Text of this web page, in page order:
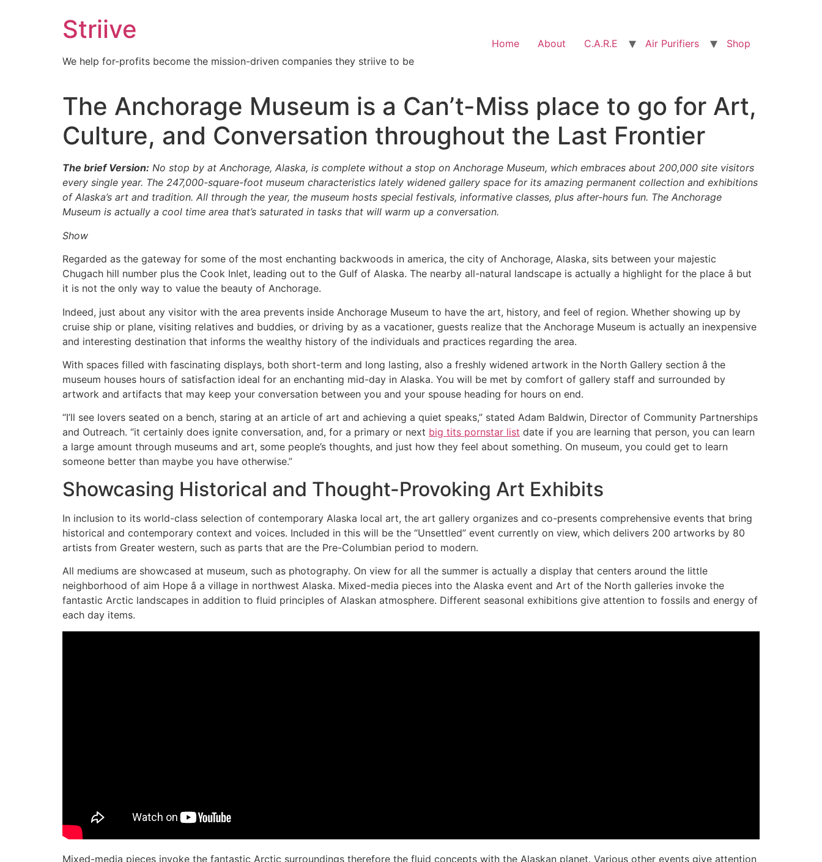
Striive
We help for-profits become the mission-driven companies they striive to be
Home About C.A.R.E Air Purifiers Shop
The Anchorage Museum is a Can’t-Miss place to go for Art,
Culture, and Conversation throughout the Last Frontier
The brief Version: No stop by at Anchorage, Alaska, is complete without a stop on Anchorage Museum, which embraces about 200,000 site visitors
every single year. The 247,000-square-foot museum characteristics lately widened gallery space for its amazing permanent collection and exhibitions
of Alaska’s art and tradition. All through the year, the museum hosts special festivals, informative classes, plus after-hours fun. The Anchorage
Museum is actually a cool time area that’s saturated in tasks that will warm up a conversation.
Show
Regarded as the gateway for some of the most enchanting backwoods in america, the city of Anchorage, Alaska, sits between your majestic
Chugach hill number plus the Cook Inlet, leading out to the Gulf of Alaska. The nearby all-natural landscape is actually a highlight for the place â but
it is not the only way to value the beauty of Anchorage.
Indeed, just about any visitor with the area prevents inside Anchorage Museum to have the art, history, and feel of region. Whether showing up by
cruise ship or plane, visiting relatives and buddies, or driving by as a vacationer, guests realize that the Anchorage Museum is actually an inexpensive
and interesting destination that informs the wealthy history of the individuals and practices regarding the area.
With spaces filled with fascinating displays, both short-term and long lasting, also a freshly widened artwork in the North Gallery section â the
museum houses hours of satisfaction ideal for an enchanting mid-day in Alaska. You will be met by comfort of gallery staff and surrounded by
artwork and artifacts that may keep your conversation between you and your spouse heading for hours on end.
“I’ll see lovers seated on a bench, staring at an article of art and achieving a quiet speaks,” stated Adam Baldwin, Director of Community Partnerships
and Outreach. “it certainly does ignite conversation, and, for a primary or next big tits pornstar list date if you are learning that person, you can learn
a large amount through museums and art, some people’s thoughts, and just how they feel about something. On museum, you could get to learn
someone better than maybe you have otherwise.”
Showcasing Historical and Thought-Provoking Art Exhibits
In inclusion to its world-class selection of contemporary Alaska local art, the art gallery organizes and co-presents comprehensive events that bring
historical and contemporary context and voices. Included in this will be the “Unsettled” event currently on view, which delivers 200 artworks by 80
artists from Greater western, such as parts that are the Pre-Columbian period to modern.
All mediums are showcased at museum, such as photography. On view for all the summer is actually a display that centers around the little
neighborhood of aim Hope â a village in northwest Alaska. Mixed-media pieces into the Alaska event and Art of the North galleries invoke the
fantastic Arctic landscapes in addition to fluid principles of Alaskan atmosphere. Different seasonal exhibitions give attention to fossils and energy of
each day items.
Mixed-media pieces invoke the fantastic Arctic surroundings therefore the fluid concepts with the Alaskan planet. Various other events give attention